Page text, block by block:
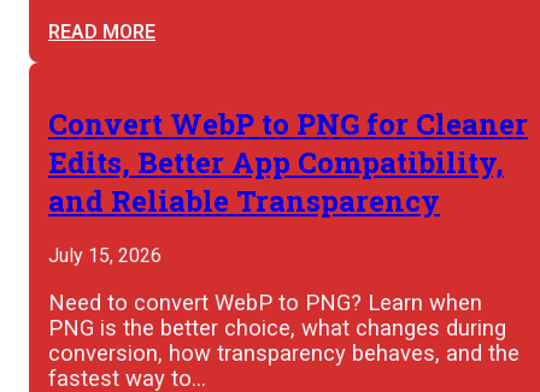
READ MORE
Convert WebP to PNG for Cleaner
Edits, Better App Compatibility,
and Reliable Transparency
July 15, 2026
Need to convert WebP to PNG? Learn when
PNG is the better choice, what changes during
conversion, how transparency behaves, and the
fastest way to…